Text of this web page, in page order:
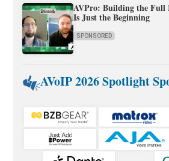
AVPro: Building the Full
Is Just the Beginning
SPONSORED
AVoIP 2026 Spotlight